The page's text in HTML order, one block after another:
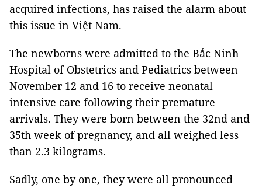
acquired infections, has raised the alarm about
this issue in Việt Nam.
The newborns were admitted to the Bắc Ninh
Hospital of Obstetrics and Pediatrics between
November 12 and 16 to receive neonatal
intensive care following their premature
arrivals. They were born between the 32nd and
35th week of pregnancy, and all weighed less
than 2.3 kilograms.
Sadly, one by one, they were all pronounced